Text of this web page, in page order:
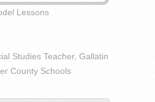
Lessons
Studies Teacher, Gallatin
County Schools